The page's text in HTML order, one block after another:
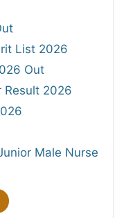
List 2026
Out
Result 2026
Male Nurse